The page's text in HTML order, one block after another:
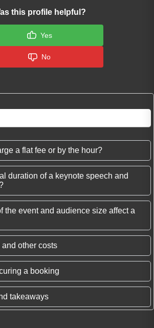
this profile helpful?
Yes
No
a flat fee or by the hour?
duration of a keynote speech and
the event and audience size affect a
other costs
a booking
takeaways